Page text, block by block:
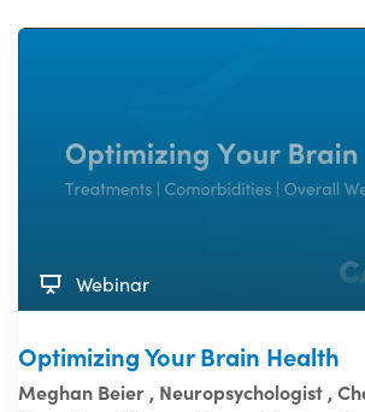
Webinar
Optimizing Your Brain Health
Meghan Beier , Neuropsychologist ,